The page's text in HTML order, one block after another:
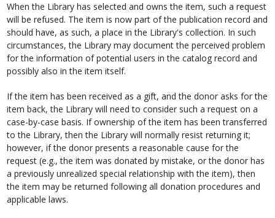
When the Library has selected and owns the item, such a request
will be refused. The item is now part of the publication record and
should have, as such, a place in the Library's collection. In such
circumstances, the Library may document the perceived problem
for the information of potential users in the catalog record and
possibly also in the item itself.
If the item has been received as a gift, and the donor asks for the
item back, the Library will need to consider such a request on a
case-by-case basis. If ownership of the item has been transferred
to the Library, then the Library will normally resist returning it;
however, if the donor presents a reasonable cause for the
request (e.g., the item was donated by mistake, or the donor has
a previously unrealized special relationship with the item), then
the item may be returned following all donation procedures and
applicable laws.